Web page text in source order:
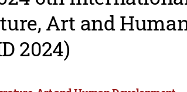
Art and
2024)